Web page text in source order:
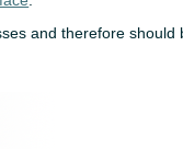
and therefore should